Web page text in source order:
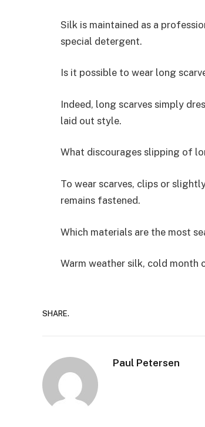
Silk is maintained as a
special detergent.
Is it possible to wear long
Indeed, long scarves simply
laid out style.
What discourages slipping of
To wear scarves, clips or
remains fastened.
Which materials are the most
Warm weather silk, cold month
SHARE.
Paul Petersen